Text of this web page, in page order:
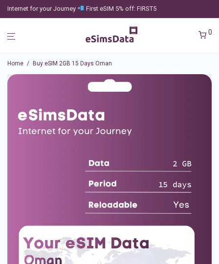
Internet for your Journey First eSIM 5% off: FIRST5
0
Home / Buy eSIM 2GB 15 Days Oman